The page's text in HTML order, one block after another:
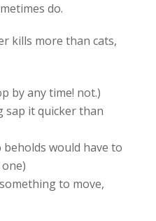
do.
kills more than cats,
by any time! not.)
sap it quicker than
would have to
to move,